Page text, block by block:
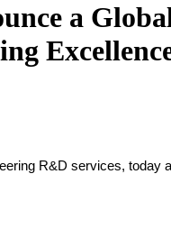
a
R&D services, today